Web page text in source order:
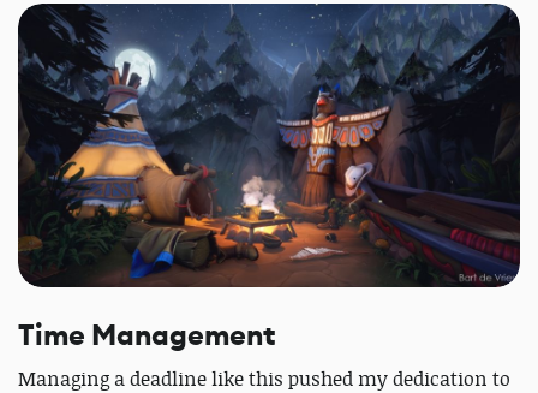
Time Management
Managing a deadline like this pushed my dedication to